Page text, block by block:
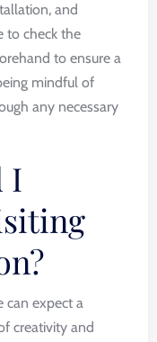
and
to check the
to ensure a
mindful of
any necessary
I
can expect a
creativity and